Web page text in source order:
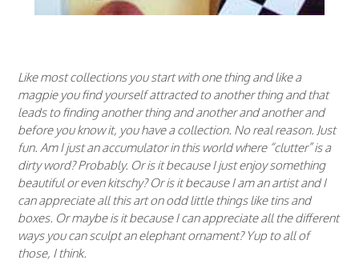
Like most collections you start with one thing and like a
magpie you find yourself attracted to another thing and that
leads to finding another thing and another and another and
before you know it, you have a collection. No real reason. Just
fun. Am I just an accumulator in this world where “clutter” is a
dirty word? Probably. Or is it because I just enjoy something
beautiful or even kitschy? Or is it because I am an artist and I
can appreciate all this art on odd little things like tins and
boxes. Or maybe is it because I can appreciate all the different
ways you can sculpt an elephant ornament? Yup to all of
those, I think.